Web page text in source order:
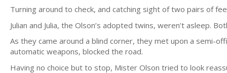
Turning around to check, and catching sight of two pairs of
Julian and Julia, the Olson’s adopted twins, weren’t asleep.
As they came around a blind corner, they met upon a semi-
automatic weapons, blocked the road.
Having no choice but to stop, Mister Olson tried to look